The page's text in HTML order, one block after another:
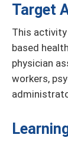
Target
This
based
physician
workers,